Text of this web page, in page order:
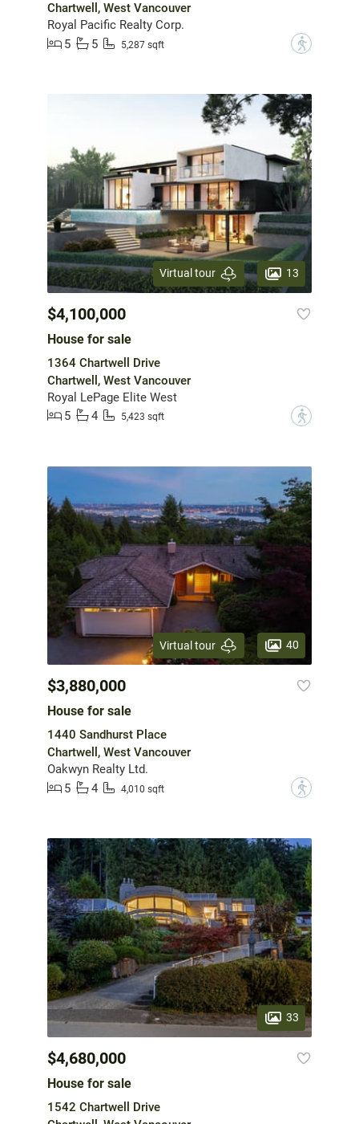
Chartwell, West Vancouver
Royal Pacific Realty Corp.
5
5 5,287 sqft ?
Virtual tour 13
$4,100,000
House for sale
1364 Chartwell Drive
Chartwell, West Vancouver
Royal LePage Elite West
5
4 5,423 sqft ?
Virtual tour 40
$3,880,000
House for sale
1440 Sandhurst Place
Chartwell, West Vancouver
Oakwyn Realty Ltd.
5
4 4,010 sqft ?
33
$4,680,000
House for sale
1542 Chartwell Drive